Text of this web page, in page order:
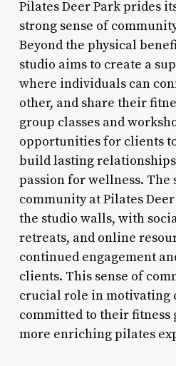
Pilates Deer Park prides
strong sense of
Beyond the physical
studio aims to create a
where individuals can
other, and share their
group classes and
opportunities for clients
build lasting relationships
passion for wellness. The
community at Pilates
the studio walls, with
retreats, and online
continued engagement
clients. This sense of
crucial role in motivating
committed to their fitness
more enriching pilates